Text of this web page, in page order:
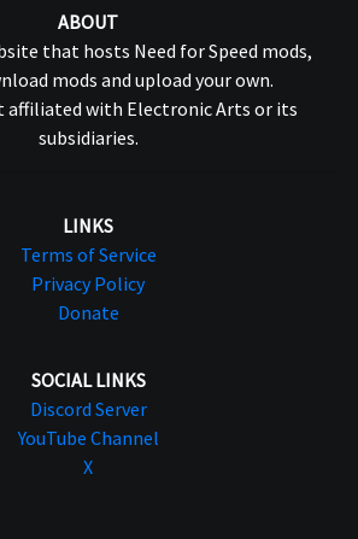
ABOUT
that hosts Need for Speed mods,
mods and upload your own.
affiliated with Electronic Arts or its
subsidiaries.
LINKS
Terms of Service
Privacy Policy
Donate
SOCIAL LINKS
Discord Server
YouTube Channel
X